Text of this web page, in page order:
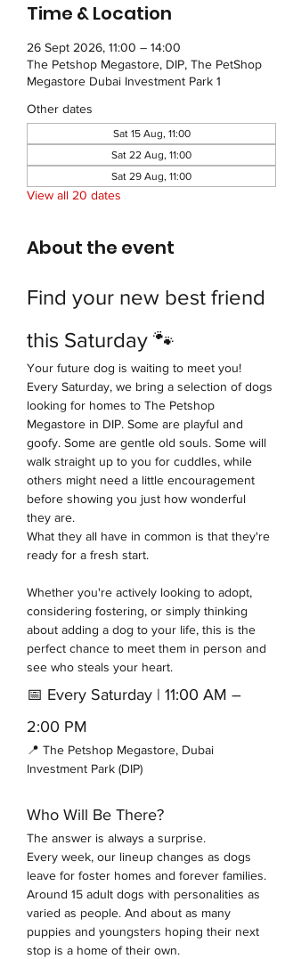
Time & Location
26 Sept 2026, 11:00 – 14:00
The Petshop Megastore, DIP, The PetShop
Megastore Dubai Investment Park 1
Other dates
Sat 15 Aug, 11:00
Sat 22 Aug, 11:00
Sat 29 Aug, 11:00
View all 20 dates
About the event
Find your new best friend
this Saturday 🐾
Your future dog is waiting to meet you!
Every Saturday, we bring a selection of dogs
looking for homes to The Petshop
Megastore in DIP. Some are playful and
goofy. Some are gentle old souls. Some will
walk straight up to you for cuddles, while
others might need a little encouragement
before showing you just how wonderful
they are.
What they all have in common is that they're
ready for a fresh start.
Whether you're actively looking to adopt,
considering fostering, or simply thinking
about adding a dog to your life, this is the
perfect chance to meet them in person and
see who steals your heart.
📅 Every Saturday | 11:00 AM –
2:00 PM
📍 The Petshop Megastore, Dubai
Investment Park (DIP)
Who Will Be There?
The answer is always a surprise.
Every week, our lineup changes as dogs
leave for foster homes and forever families.
Around 15 adult dogs with personalities as
varied as people. And about as many
puppies and youngsters hoping their next
stop is a home of their own.